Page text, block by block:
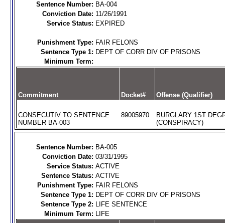
Sentence Number: BA-004
Conviction Date: 11/26/1991
Service Status: EXPIRED
Punishment Type: FAIR FELONS
Sentence Type 1: DEPT OF CORR DIV OF PRISONS
Minimum Term:
Commitment Docket# Offense (Qualifier)
CONSECUTIV TO SENTENCE
NUMBER BA-003
89005970
BURGLARY 1ST
(CONSPIRACY)
Sentence Number: BA-005
Conviction Date: 03/31/1995
Service Status: ACTIVE
Sentence Status: ACTIVE
Punishment Type: FAIR FELONS
Sentence Type 1: DEPT OF CORR DIV OF PRISONS
Sentence Type 2: LIFE SENTENCE
Minimum Term: LIFE